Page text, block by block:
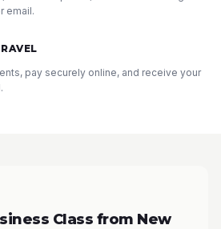
email.
pay securely online, and receive your
Class from New